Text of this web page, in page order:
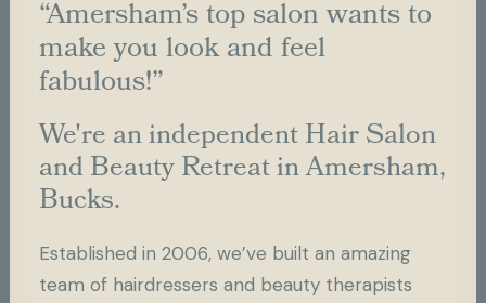
“Amersham’s top salon wants to
make you look and feel
fabulous!”
We're an independent Hair Salon
and Beauty Retreat in Amersham,
Bucks.
Established in 2006, we’ve built an amazing
team of hairdressers and beauty therapists